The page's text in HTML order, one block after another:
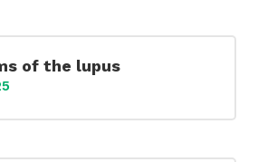
of the lupus